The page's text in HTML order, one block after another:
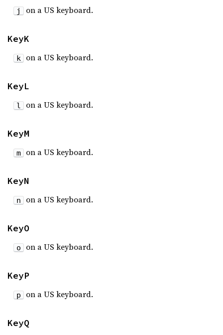
j on a US keyboard.
KeyK
k on a US keyboard.
KeyL
l on a US keyboard.
KeyM
m on a US keyboard.
KeyN
n on a US keyboard.
KeyO
o on a US keyboard.
KeyP
p on a US keyboard.
KeyQ